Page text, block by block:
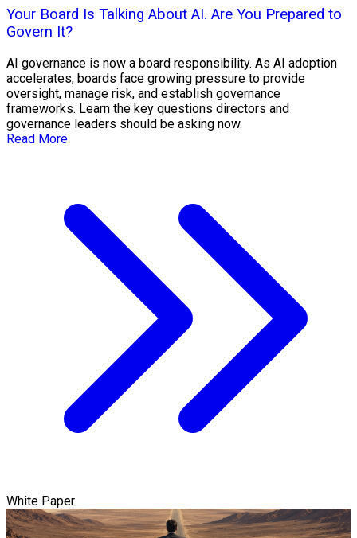
Your Board Is Talking About AI. Are You Prepared to
Govern It?
AI governance is now a board responsibility. As AI adoption
accelerates, boards face growing pressure to provide
oversight, manage risk, and establish governance
frameworks. Learn the key questions directors and
governance leaders should be asking now.
Read More
White Paper